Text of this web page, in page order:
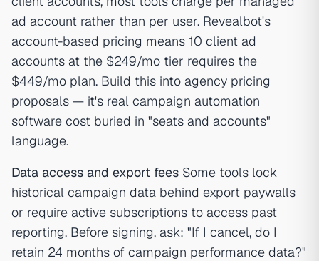
ad account rather than per user. Revealbot's
account-based pricing means 10 client ad
accounts at the $249/mo tier requires the
$449/mo plan. Build this into agency pricing
proposals — it's real campaign automation
software cost buried in "seats and accounts"
language.
Data access and export fees Some tools lock
historical campaign data behind export paywalls
or require active subscriptions to access past
reporting. Before signing, ask: "If I cancel, do I
retain 24 months of campaign performance data?"